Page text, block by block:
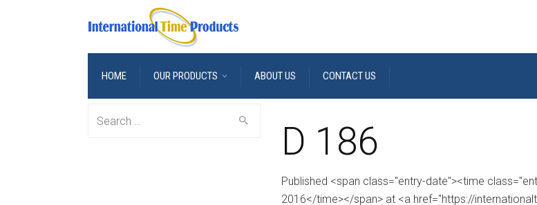
HOME OUR PRODUCTS ABOUT US CONTACT US
D 186
Published <span class="entry-date"><time
2016</time></span> at <a href="https://